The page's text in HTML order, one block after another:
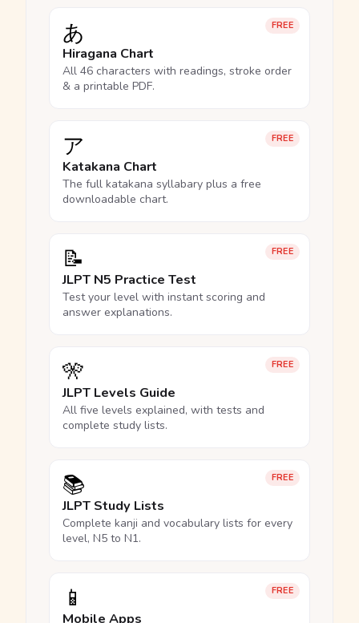
FREE
あ
Hiragana Chart
All 46 characters with readings, stroke order
& a printable PDF.
FREE
ア
Katakana Chart
The full katakana syllabary plus a free
downloadable chart.
FREE
📝
JLPT N5 Practice Test
Test your level with instant scoring and
answer explanations.
FREE
🎌
JLPT Levels Guide
All five levels explained, with tests and
complete study lists.
FREE
📚
JLPT Study Lists
Complete kanji and vocabulary lists for every
level, N5 to N1.
FREE
📱
Mobile Apps